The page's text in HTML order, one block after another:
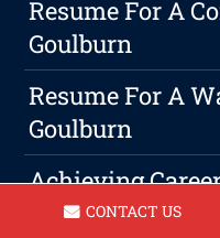
Resume For A
Goulburn
Resume For A
Goulburn
Achieving
Resume Writing
CONTACT US